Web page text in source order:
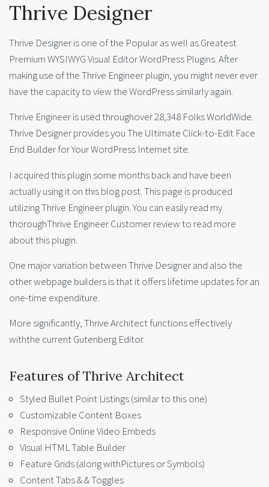
Thrive Designer
Thrive Designer is one of the Popular as well as Greatest
Premium WYSIWYG Visual Editor WordPress Plugins. After
making use of the Thrive Engineer plugin, you might never ever
have the capacity to view the WordPress similarly again.
Thrive Engineer is used throughover 28,348 Folks WorldWide.
Thrive Designer provides you The Ultimate Click-to-Edit Face
End Builder for Your WordPress Internet site.
I acquired this plugin some months back and have been
actually using it on this blog post. This page is produced
utilizing Thrive Engineer plugin. You can easily read my
thoroughThrive Engineer Customer review to read more
about this plugin.
One major variation between Thrive Designer and also the
other webpage builders is that it offers lifetime updates for an
one-time expenditure.
More significantly, Thrive Architect functions effectively
withthe current Gutenberg Editor.
Features of Thrive Architect
Styled Bullet Point Listings (similar to this one)
Customizable Content Boxes
Responsive Online Video Embeds
Visual HTML Table Builder
Feature Grids (along withPictures or Symbols)
Content Tabs & & Toggles